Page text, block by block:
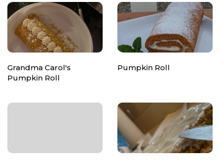
Grandma Carol's
Pumpkin Roll
Pumpkin Roll